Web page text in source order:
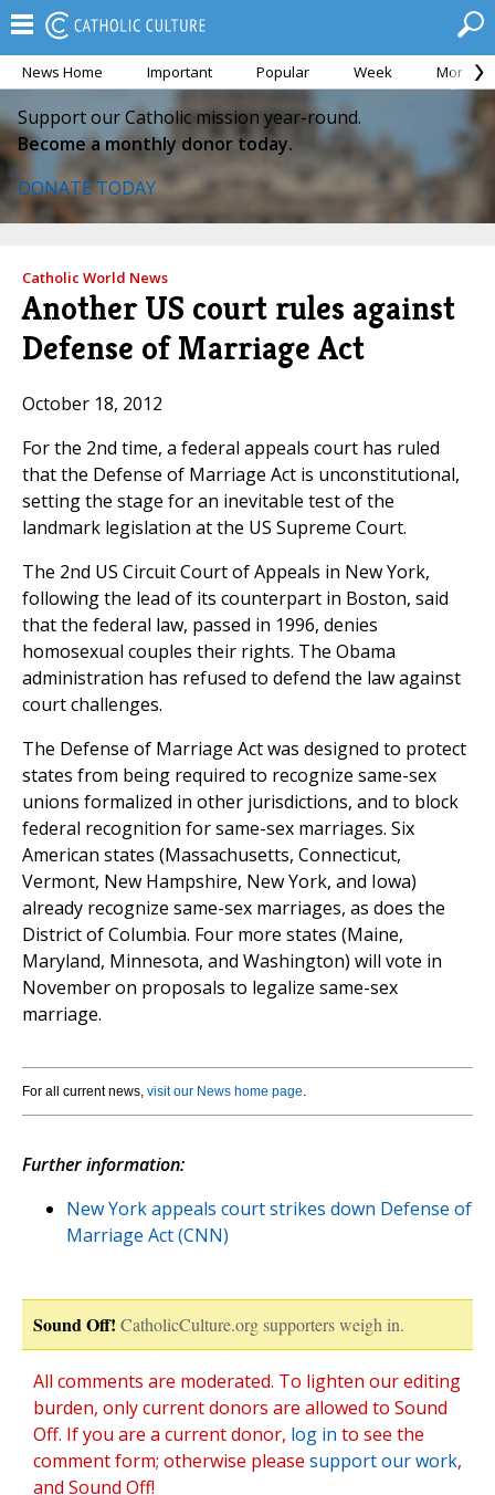
News Home Important Popular Week Month
Support our Catholic mission year-round.
Become a monthly donor today.
DONATE TODAY
Catholic World News
Another US court rules against
Defense of Marriage Act
October 18, 2012
For the 2nd time, a federal appeals court has ruled
that the Defense of Marriage Act is unconstitutional,
setting the stage for an inevitable test of the
landmark legislation at the US Supreme Court.
The 2nd US Circuit Court of Appeals in New York,
following the lead of its counterpart in Boston, said
that the federal law, passed in 1996, denies
homosexual couples their rights. The Obama
administration has refused to defend the law against
court challenges.
The Defense of Marriage Act was designed to protect
states from being required to recognize same-sex
unions formalized in other jurisdictions, and to block
federal recognition for same-sex marriages. Six
American states (Massachusetts, Connecticut,
Vermont, New Hampshire, New York, and Iowa)
already recognize same-sex marriages, as does the
District of Columbia. Four more states (Maine,
Maryland, Minnesota, and Washington) will vote in
November on proposals to legalize same-sex
marriage.
For all current news, visit our News home page.
Further information:
New York appeals court strikes down Defense of
Marriage Act (CNN)
Sound Off! CatholicCulture.org supporters weigh in.
All comments are moderated. To lighten our editing
burden, only current donors are allowed to Sound
Off. If you are a current donor, log in to see the
comment form; otherwise please support our work,
and Sound Off!